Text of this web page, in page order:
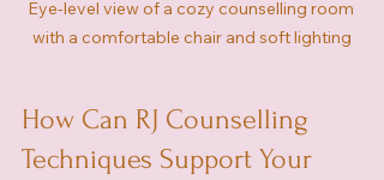
Eye-level view of a cozy counselling room
with a comfortable chair and soft lighting
How Can RJ Counselling
Techniques Support Your